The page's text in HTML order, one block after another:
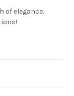
of elegance.